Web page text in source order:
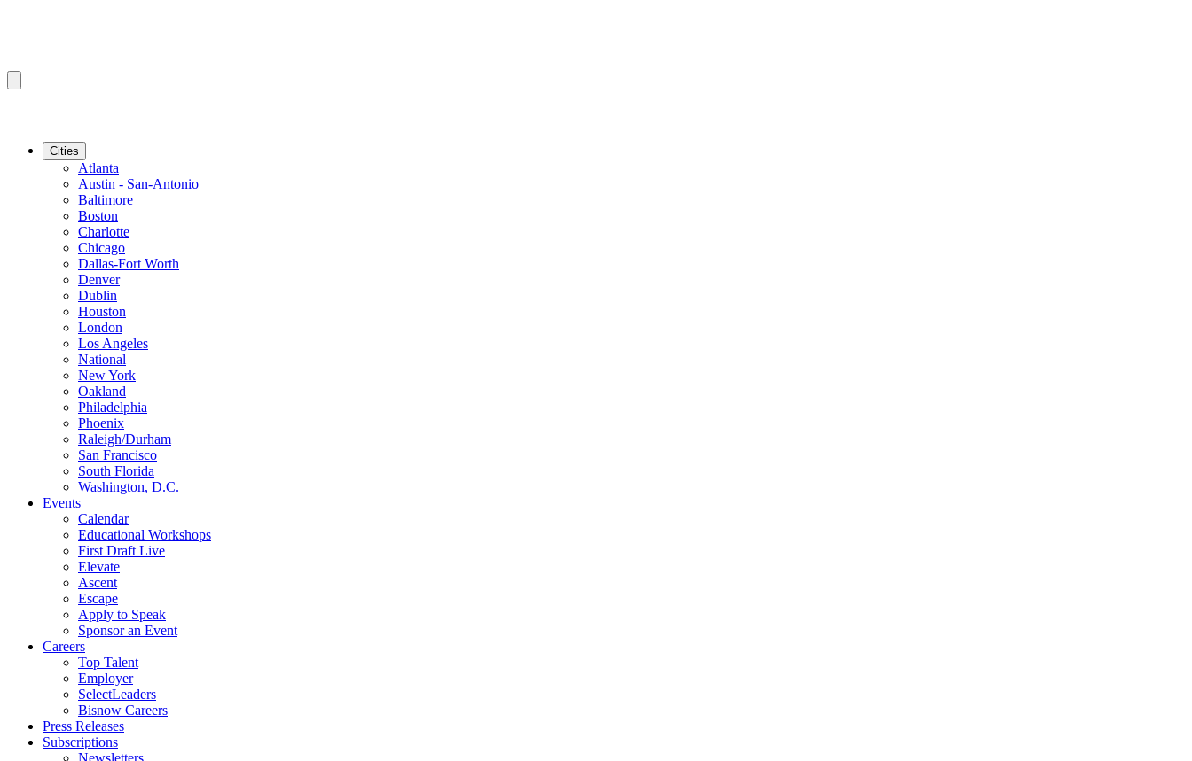
Cities
Atlanta
Austin - San-Antonio
Baltimore
Boston
Charlotte
Chicago
Dallas-Fort Worth
Denver
Dublin
Houston
London
Los Angeles
National
New York
Oakland
Philadelphia
Phoenix
Raleigh/Durham
San Francisco
South Florida
Washington, D.C.
Events
Calendar
Educational Workshops
First Draft Live
Elevate
Ascent
Escape
Apply to Speak
Sponsor an Event
Careers
Top Talent
Employer
SelectLeaders
Bisnow Careers
Press Releases
Subscriptions
Newsletters